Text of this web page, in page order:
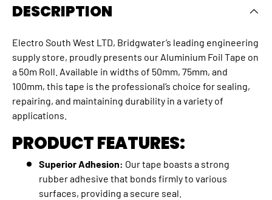
DESCRIPTION
Electro South West LTD, Bridgwater’s leading engineering
supply store, proudly presents our Aluminium Foil Tape on
a 50m Roll. Available in widths of 50mm, 75mm, and
100mm, this tape is the professional’s choice for sealing,
repairing, and maintaining durability in a variety of
applications.
PRODUCT FEATURES:
Superior Adhesion: Our tape boasts a strong
rubber adhesive that bonds firmly to various
surfaces, providing a secure seal.